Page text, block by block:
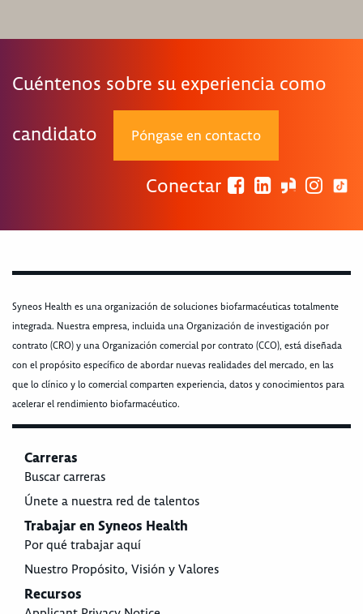
Cuéntenos sobre su experiencia como
candidato Póngase en contacto
Conectar
Syneos Health es una organización de soluciones biofarmacéuticas totalmente
integrada. Nuestra empresa, incluida una Organización de investigación por
contrato (CRO) y una Organización comercial por contrato (CCO), está diseñada
con el propósito específico de abordar nuevas realidades del mercado, en las
que lo clínico y lo comercial comparten experiencia, datos y conocimientos para
acelerar el rendimiento biofarmacéutico.
Carreras
Buscar carreras
Únete a nuestra red de talentos
Trabajar en Syneos Health
Por qué trabajar aquí
Nuestro Propósito, Visión y Valores
Recursos